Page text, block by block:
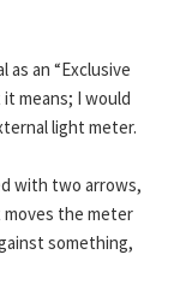
as an “Exclusive
means; I would
light meter.
with two arrows,
moves the meter
something,